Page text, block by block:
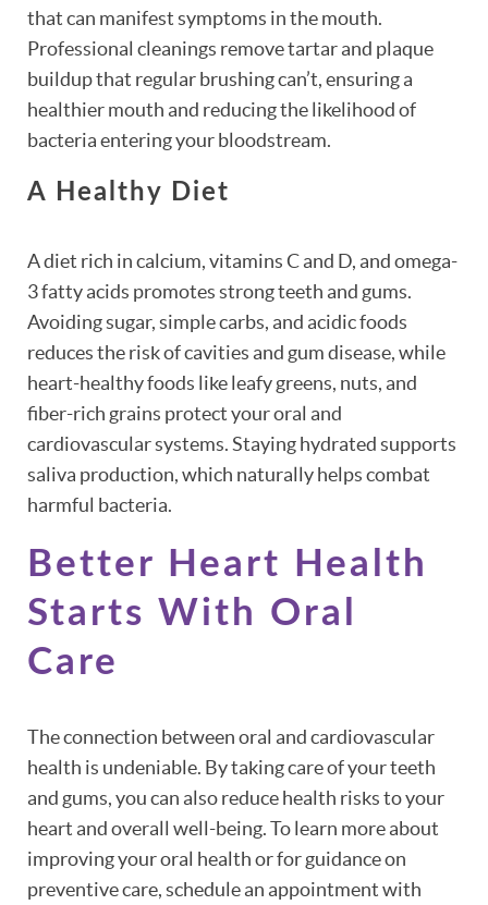
that can manifest symptoms in the mouth.
Professional cleanings remove tartar and plaque
buildup that regular brushing can’t, ensuring a
healthier mouth and reducing the likelihood of
bacteria entering your bloodstream.
A Healthy Diet
A diet rich in calcium, vitamins C and D, and omega-
3 fatty acids promotes strong teeth and gums.
Avoiding sugar, simple carbs, and acidic foods
reduces the risk of cavities and gum disease, while
heart-healthy foods like leafy greens, nuts, and
fiber-rich grains protect your oral and
cardiovascular systems. Staying hydrated supports
saliva production, which naturally helps combat
harmful bacteria.
Better Heart Health
Starts With Oral
Care
The connection between oral and cardiovascular
health is undeniable. By taking care of your teeth
and gums, you can also reduce health risks to your
heart and overall well-being. To learn more about
improving your oral health or for guidance on
preventive care, schedule an appointment with